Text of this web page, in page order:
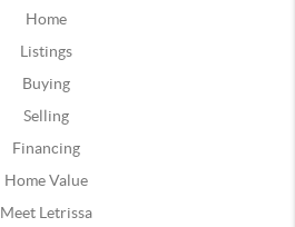
Home
Listings
Buying
Selling
Financing
Home Value
Meet Letrissa